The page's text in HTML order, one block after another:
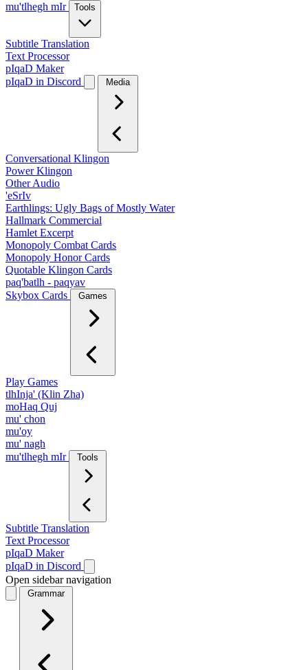
mu'tlhegh mIr
Tools
Subtitle Translation
Text Processor
pIqaD Maker
pIqaD in Discord
Media
Conversational Klingon
Power Klingon
Other Audio
'eSrIv
Earthlings: Ugly Bags of Mostly Water
Hallmark Commercial
Hamlet Excerpt
Monopoly Combat Cards
Monopoly Honor Cards
Quotable Klingon Cards
paq'batlh - paqyav
Skybox Cards
Games
Play Games
tlhInja' (Klin Zha)
moHaq Quj
mu' chon
mu'oy
mu' nagh
mu'tlhegh mIr
Tools
Subtitle Translation
Text Processor
pIqaD Maker
pIqaD in Discord
Open sidebar navigation
Grammar